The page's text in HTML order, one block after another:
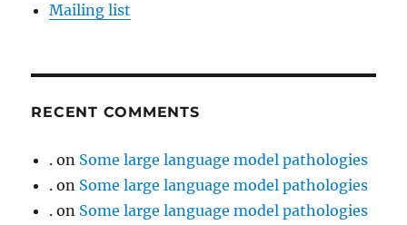
Mailing list
RECENT COMMENTS
. on Some large language model pathologies
. on Some large language model pathologies
. on Some large language model pathologies